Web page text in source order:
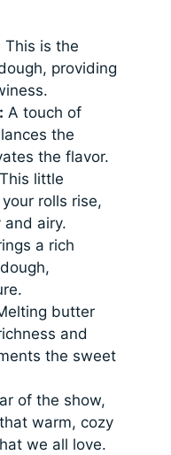
This is the
providing
A touch of
the
the flavor.
This little
rolls rise,
airy.
a rich
butter
and
the sweet
of the show,
warm, cozy
we all love.